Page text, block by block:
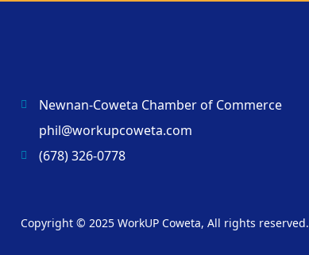
Newnan-Coweta Chamber of Commerce
phil@workupcoweta.com
(678) 326-0778
Copyright © 2025 WorkUP Coweta, All rights reserved.